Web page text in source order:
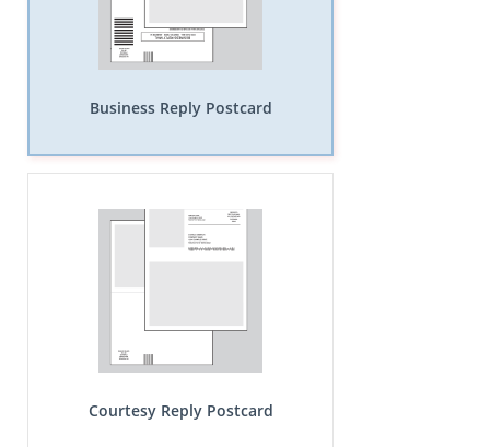
Business Reply Postcard
Courtesy Reply Postcard